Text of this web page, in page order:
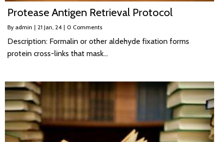
Protease Antigen Retrieval Protocol
By admin | 21 Jan, 24 | 0 Comments
Description: Formalin or other aldehyde fixation forms
protein cross-links that mask…